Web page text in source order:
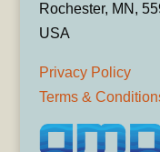
Rochester, MN,
USA
Privacy Policy
Terms &